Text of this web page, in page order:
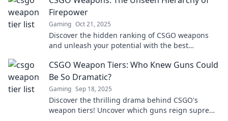
Firepower
Gaming Oct 21, 2025
Discover the hidden ranking of CSGO weapons
and unleash your potential with the best
CSGO Weapon Tiers: Who Knew Guns Could
Be So Dramatic?
Gaming Sep 18, 2025
Discover the thrilling drama behind CSGO's
weapon tiers! Uncover which guns reign supreme